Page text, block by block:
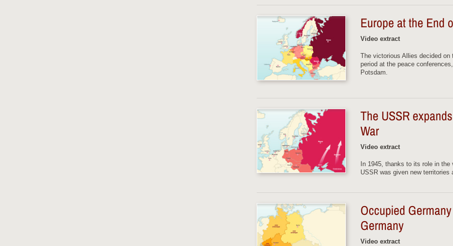
Europe at the End
Video extract
The victorious Allies decided
period at the peace
Potsdam.
The USSR
War
Video extract
In 1945, thanks to its role in
USSR was given new territories
Occupied
Germany
Video extract